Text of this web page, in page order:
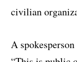
civilian
A